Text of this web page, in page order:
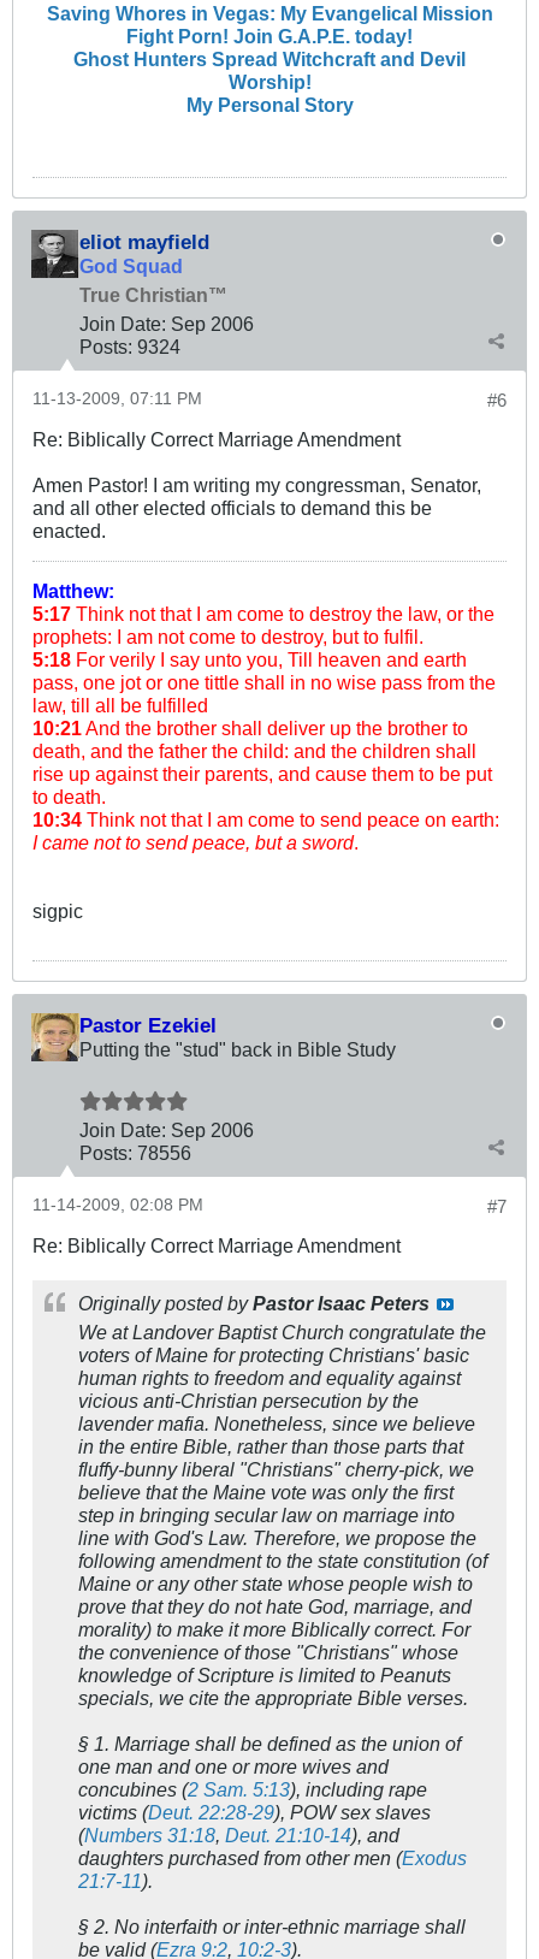
Saving Whores in Vegas: My Evangelical Mission
Fight Porn! Join G.A.P.E. today!
Ghost Hunters Spread Witchcraft and Devil
Worship!
My Personal Story
eliot mayfield
God Squad
True Christian™
Join Date: Sep 2006
Posts: 9324
#6
11-13-2009, 07:11 PM
Re: Biblically Correct Marriage Amendment
Amen Pastor! I am writing my congressman, Senator,
and all other elected officials to demand this be
enacted.
Matthew:
5:17 Think not that I am come to destroy the law, or the
prophets: I am not come to destroy, but to fulfil.
5:18 For verily I say unto you, Till heaven and earth
pass, one jot or one tittle shall in no wise pass from the
law, till all be fulfilled
10:21And the brother shall deliver up the brother to
death, and the father the child: and the children shall
rise up against their parents, and cause them to be put
to death.
10:34 Think not that I am come to send peace on earth:
I came not to send peace, but a sword.
sigpic
Pastor Ezekiel
Putting the "stud" back in Bible Study
Join Date: Sep 2006
Posts: 78556
#7
11-14-2009, 02:08 PM
Re: Biblically Correct Marriage Amendment
Originally posted byPastor Isaac Peters
We at Landover Baptist Church congratulate the
voters of Maine for protecting Christians' basic
human rights to freedom and equality against
vicious anti-Christian persecution by the
lavender mafia. Nonetheless, since we believe
in the entire Bible, rather than those parts that
fluffy-bunny liberal "Christians" cherry-pick, we
believe that the Maine vote was only the first
step in bringing secular law on marriage into
line with God's Law. Therefore, we propose the
following amendment to the state constitution (of
Maine or any other state whose people wish to
prove that they do not hate God, marriage, and
morality) to make it more Biblically correct. For
the convenience of those "Christians" whose
knowledge of Scripture is limited to Peanuts
specials, we cite the appropriate Bible verses.
§ 1. Marriage shall be defined as the union of
one man and one or more wives and
concubines (2 Sam. 5:13), including rape
victims (Deut. 22:28-29), POW sex slaves
(Numbers 31:18, Deut. 21:10-14), and
daughters purchased from other men (Exodus
21:7-11).
§ 2. No interfaith or inter-ethnic marriage shall
be valid (Ezra 9:2, 10:2-3).